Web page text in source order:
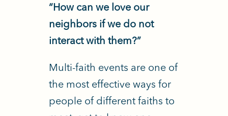
“How can we love our
neighbors if we do not
interact with them?”
Multi-faith events are one of
the most effective ways for
people of different faiths to